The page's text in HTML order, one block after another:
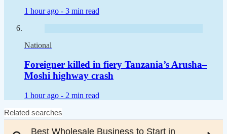
1 hour ago - 3 min read
National
Foreigner killed in fiery Tanzania’s Arusha–
Moshi highway crash
1 hour ago - 2 min read